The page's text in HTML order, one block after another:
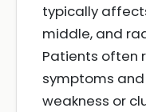
typically
middle, and
Patients often
symptoms
weakness or